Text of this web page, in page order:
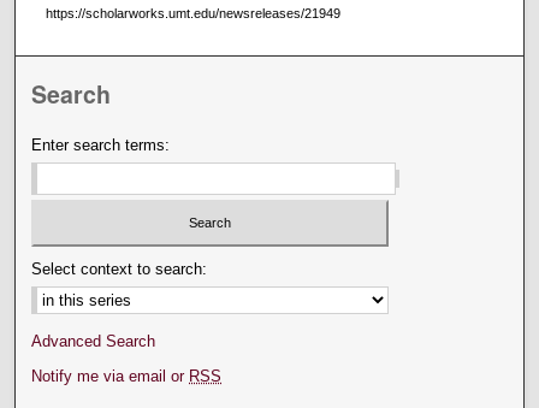
https://scholarworks.umt.edu/newsreleases/21949
Search
Enter search terms:
Select context to search:
Advanced Search
Notify me via email or RSS